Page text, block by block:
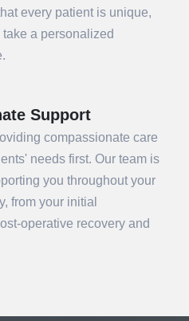
every patient is unique,
a personalized
Support
compassionate care
needs first. Our team is
you throughout your
from your initial
operative recovery and